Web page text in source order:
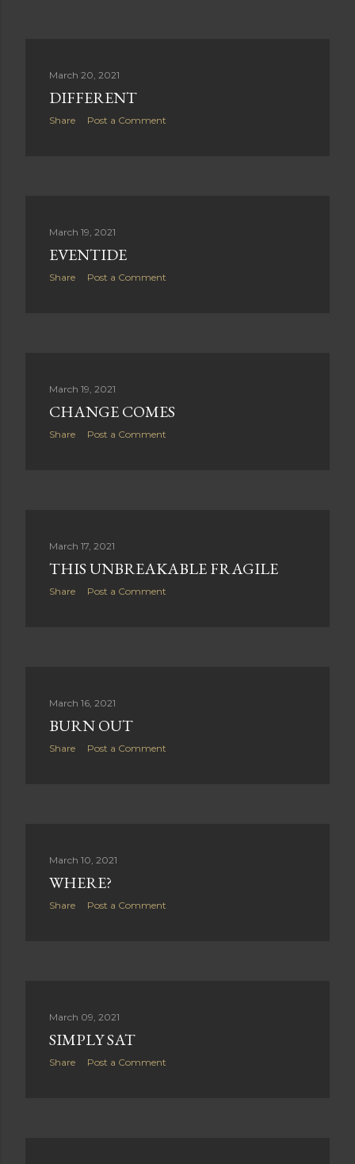
March 20, 2021
DIFFERENT
Share Post a Comment
March 19, 2021
EVENTIDE
Share Post a Comment
March 19, 2021
CHANGE COMES
Share Post a Comment
March 17, 2021
THIS UNBREAKABLE FRAGILE
Share Post a Comment
March 16, 2021
BURN OUT
Share Post a Comment
March 10, 2021
WHERE?
Share Post a Comment
March 09, 2021
SIMPLY SAT
Share Post a Comment